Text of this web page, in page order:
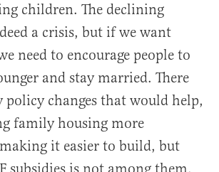
children. The declining
a crisis, but if we want
need to encourage people to
and stay married. There
changes that would help,
family housing more
it easier to build, but